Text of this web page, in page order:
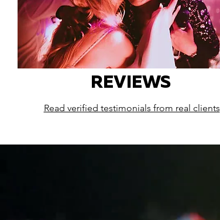
REVIEWS
Read verified testimonials from real clients